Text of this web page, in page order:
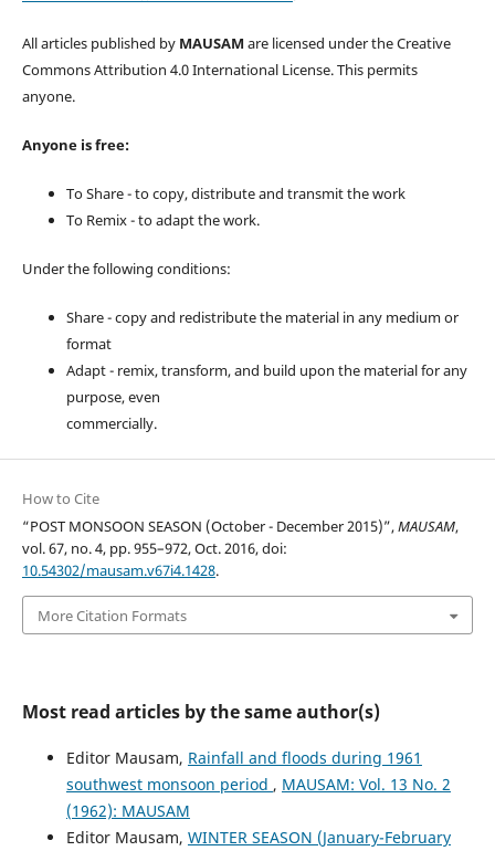
All articles published by MAUSAM are licensed under the Creative
Commons Attribution 4.0 International License. This permits
anyone.
Anyone is free:
To Share - to copy, distribute and transmit the work
To Remix - to adapt the work.
Under the following conditions:
Share - copy and redistribute the material in any medium or
format
Adapt - remix, transform, and build upon the material for any
purpose, even
commercially.
How to Cite
“POST MONSOON SEASON (October - December 2015)”,MAUSAM,
vol. 67, no. 4, pp. 955–972, Oct. 2016, doi:
10.54302/mausam.v67i4.1428.
More Citation Formats
Most read articles by the same author(s)
Editor Mausam, Rainfall and floods during 1961
southwest monsoon period , MAUSAM: Vol. 13 No. 2
(1962): MAUSAM
Editor Mausam, WINTER SEASON (January-February